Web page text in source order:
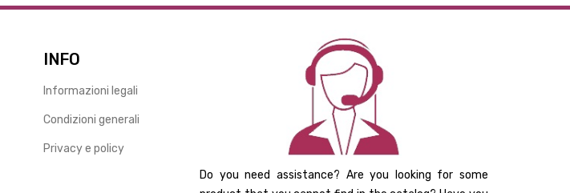
INFO
Informazioni legali
Condizioni generali
Privacy e policy
Do you need assistance? Are you looking for some